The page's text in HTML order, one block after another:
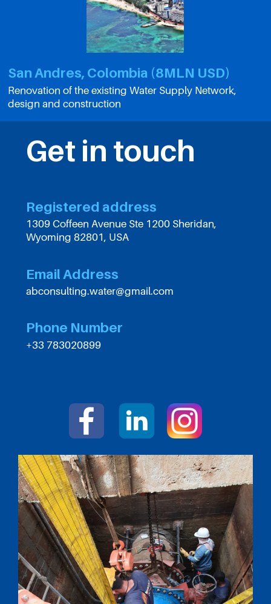
San Andres, Colombia (8MLN USD)
Renovation of the existing Water Supply Network,
design and construction
Get in touch
Registered address
1309 Coffeen Avenue Ste 1200 Sheridan,
Wyoming 82801, USA
Email Address
abconsulting.water@gmail.com
Phone Number
+33 783020899